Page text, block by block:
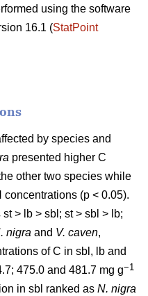
using the software
16.1 (StatPoint
by species and
presented higher C
other two species while
(p < 0.05).
> lb > sbl; st > sbl > lb;
nigra and V. caven,
of C in sbl, lb and
475.0 and 481.7 mg g−1
in sbl ranked as N. nigra